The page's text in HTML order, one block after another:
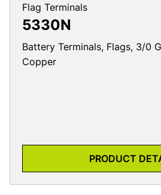
Flag Terminals
5330N
Battery Terminals, Flags, 3/0
Copper
PRODUCT